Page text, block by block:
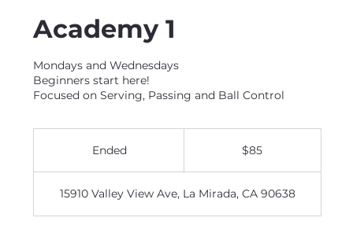
Academy 1
Mondays and Wednesdays
Beginners start here!
Focused on Serving, Passing and Ball Control
EndedE
e
$85
15910 Valley View Ave, La Mirada, CA 90638